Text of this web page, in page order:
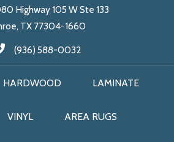
Highway 105 W Ste 133
TX 77304-1660
(936) 588-0032
HARDWOOD LAMINATE
VINYL AREA RUGS